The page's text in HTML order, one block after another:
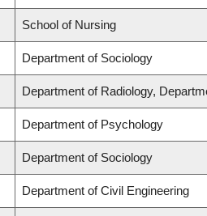
School of Nursing
Department of Sociology
Department of Radiology,
Department of Psychology
Department of Sociology
Department of Civil Engineering